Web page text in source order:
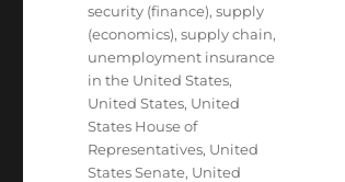
security (finance),supply
(economics),supply chain,
unemployment insurance
in the United States,
United States, United
States House of
Representatives, United
States Senate, United